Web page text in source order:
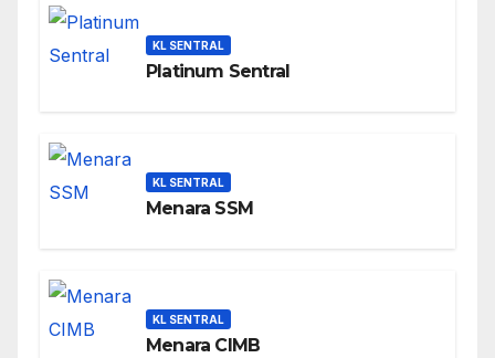
KL SENTRAL
Platinum Sentral
KL SENTRAL
Menara SSM
KL SENTRAL
Menara CIMB